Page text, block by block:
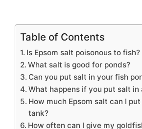
Table of Contents
Is Epsom salt poisonous to fish?
What salt is good for ponds?
Can you put salt in your fish
What happens if you put salt in
How much Epsom salt can I
tank?
How often can I give my